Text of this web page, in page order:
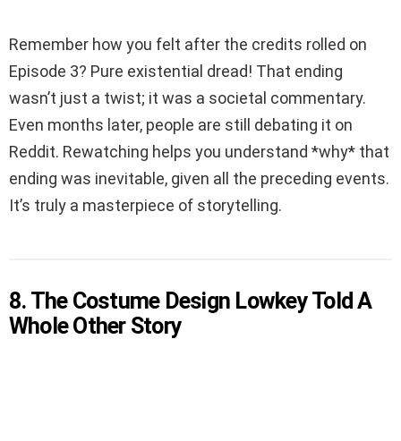
Remember how you felt after the credits rolled on
Episode 3? Pure existential dread! That ending
wasn’t just a twist; it was a societal commentary.
Even months later, people are still debating it on
Reddit. Rewatching helps you understand *why* that
ending was inevitable, given all the preceding events.
It’s truly a masterpiece of storytelling.
8. The Costume Design Lowkey Told A
Whole Other Story